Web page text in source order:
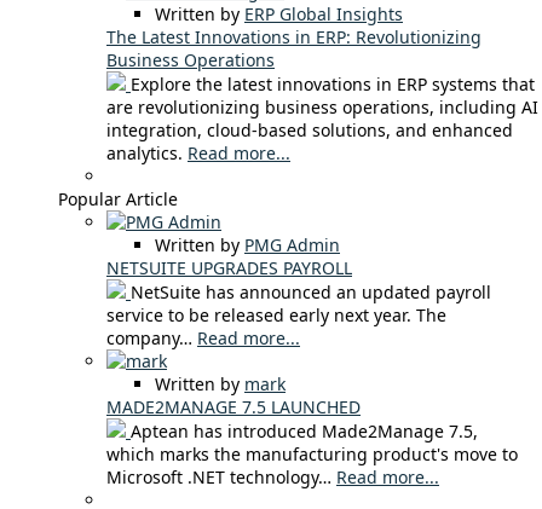
Written by ERP Global Insights
The Latest Innovations in ERP: Revolutionizing
Business Operations
Explore the latest innovations in ERP systems that
are revolutionizing business operations, including AI
integration, cloud-based solutions, and enhanced
analytics. Read more...
Popular Article
Written by PMG Admin
NETSUITE UPGRADES PAYROLL
NetSuite has announced an updated payroll
service to be released early next year. The
company… Read more...
Written by mark
MADE2MANAGE 7.5 LAUNCHED
Aptean has introduced Made2Manage 7.5,
which marks the manufacturing product's move to
Microsoft .NET technology… Read more...